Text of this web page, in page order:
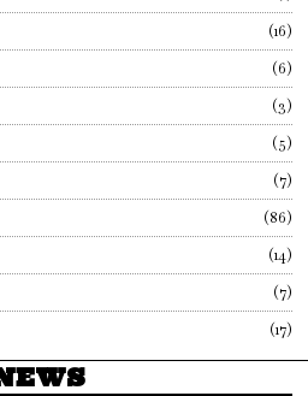
16
6
3
5
7
86
14
7
17